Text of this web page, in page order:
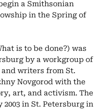
a Smithsonian
in the Spring of
is to be done?) was
by a workgroup of
writers from St.
Novgorod with the
art, and activism. The
in St. Petersburg in